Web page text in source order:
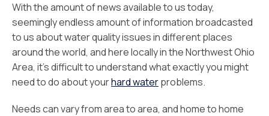
With the amount of news available to us today,
seemingly endless amount of information broadcasted
to us about water quality issues in different places
around the world, and here locally in the Northwest Ohio
Area, it’s difficult to understand what exactly you might
need to do about yourhard waterproblems.
Needs can vary from area to area, and home to home